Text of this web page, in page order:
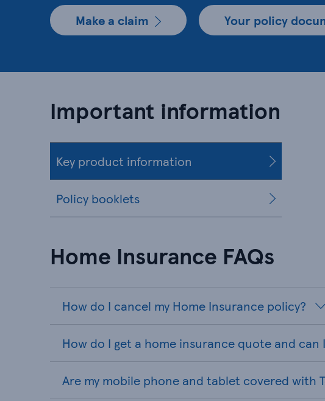
Make a claim Your policy
Important information
Key product information
Policy booklets
Home Insurance FAQs
How do I cancel my Home Insurance policy?
How do I get a home insurance quote and
Are my mobile phone and tablet covered with